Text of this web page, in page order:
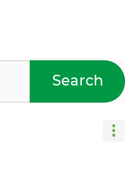
Search